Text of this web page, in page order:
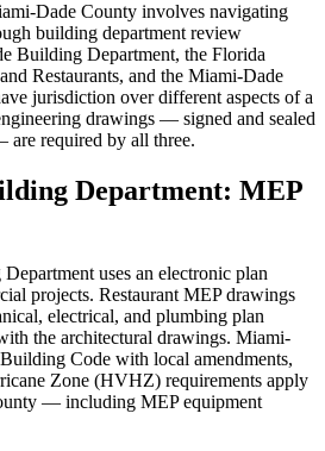
Dade County involves navigating
building department review
Building Department, the Florida
Restaurants, and the Miami-Dade
jurisdiction over different aspects of a
drawings — signed and sealed
required by all three.
Department: MEP
uses an electronic plan
projects. Restaurant MEP drawings
electrical, and plumbing plan
the architectural drawings. Miami-
Code with local amendments,
Zone (HVHZ) requirements apply
— including MEP equipment